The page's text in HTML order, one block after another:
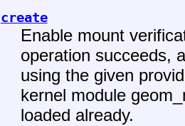
create
Enable mount
operation succeeds,
using the given
kernel module
loaded already.